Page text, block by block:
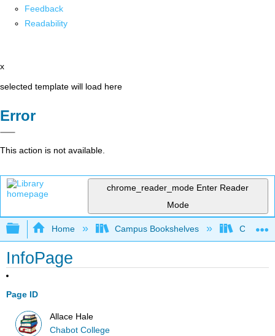
Feedback
Readability
x
selected template will load here
Error
This action is not available.
chrome_reader_mode Enter Reader
Mode
Expand/collapse global hierarchy
Home Campus Bookshelves Chabot
InfoPage
Page ID
Allace Hale
Chabot College